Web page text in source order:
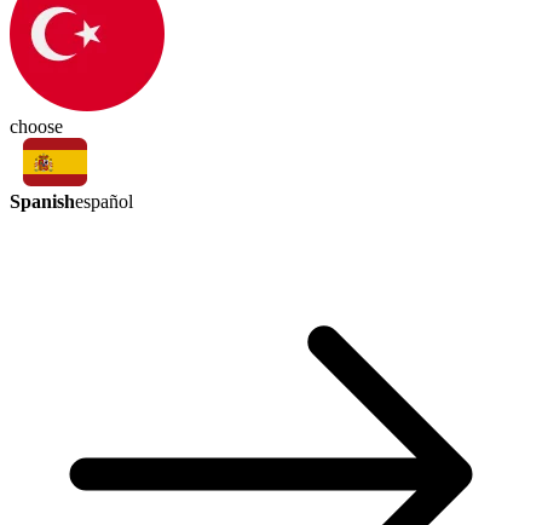
choose
Spanishespañol